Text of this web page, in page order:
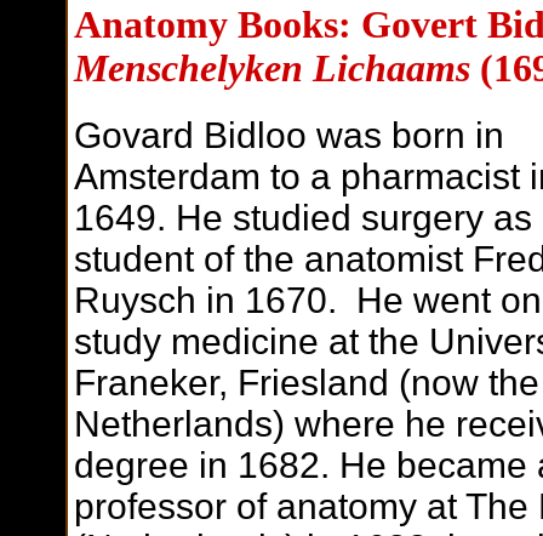
Anatomy Books: Govert
Menschelyken Lichaams
Govard Bidloo was born in
Amsterdam to a pharmacist
1649. He studied surgery as
student of the anatomist
Ruysch in 1670. He went
study medicine at the
Franeker, Friesland (now the
Netherlands) where he
degree in 1682. He became
professor of anatomy at The